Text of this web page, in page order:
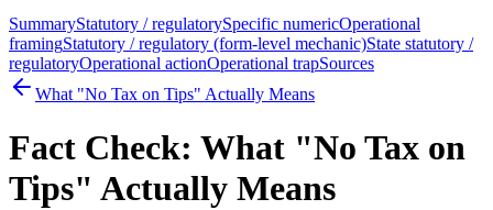
SummaryStatutory / regulatorySpecific numericOperational
framingStatutory / regulatory (form-level mechanic)State statutory /
regulatoryOperational actionOperational trapSources
What "No Tax on Tips" Actually Means
Fact Check: What "No Tax on
Tips" Actually Means